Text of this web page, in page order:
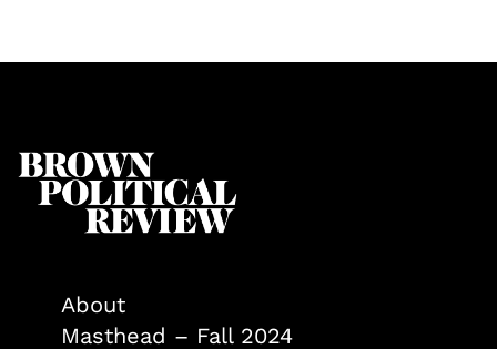
About
Masthead – Fall 2024